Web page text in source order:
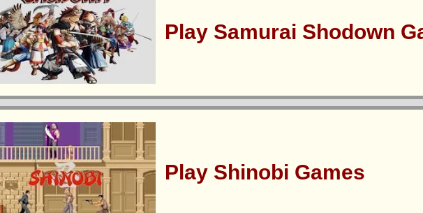
Play Samurai Shodown
Play Shinobi Games